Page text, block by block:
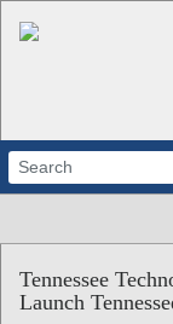
ABOUT
Tennessee
Launch